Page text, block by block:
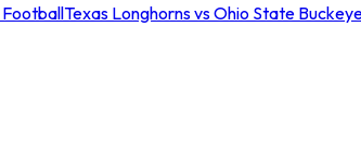
FootballTexas Longhorns vs Ohio State